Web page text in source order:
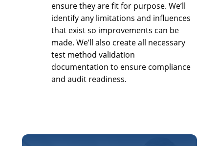
ensure they are fit for purpose. We’ll
identify any limitations and influences
that exist so improvements can be
made. We’ll also create all necessary
test method validation
documentation to ensure compliance
and audit readiness.